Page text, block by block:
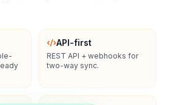
API-first
REST API + webhooks for
two-way sync.